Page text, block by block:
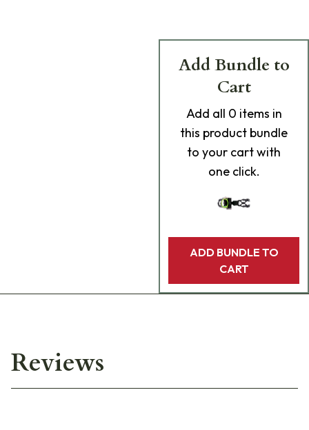
Add Bundle to
Cart
Add all 0 items in
this product bundle
to your cart with
one click.
ADD BUNDLE TO
CART
Reviews